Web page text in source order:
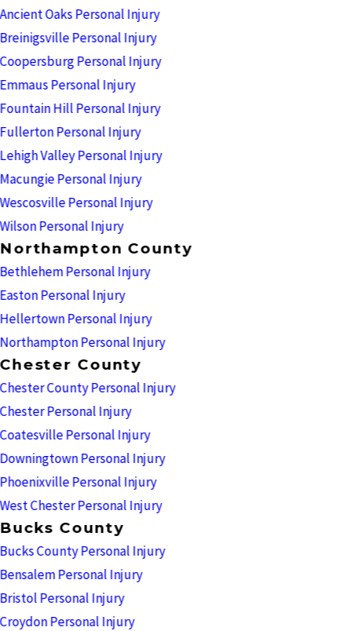
Ancient Oaks Personal Injury
Breinigsville Personal Injury
Coopersburg Personal Injury
Emmaus Personal Injury
Fountain Hill Personal Injury
Fullerton Personal Injury
Lehigh Valley Personal Injury
Macungie Personal Injury
Wescosville Personal Injury
Wilson Personal Injury
Northampton County
Bethlehem Personal Injury
Easton Personal Injury
Hellertown Personal Injury
Northampton Personal Injury
Chester County
Chester County Personal Injury
Chester Personal Injury
Coatesville Personal Injury
Downingtown Personal Injury
Phoenixville Personal Injury
West Chester Personal Injury
Bucks County
Bucks County Personal Injury
Bensalem Personal Injury
Bristol Personal Injury
Croydon Personal Injury